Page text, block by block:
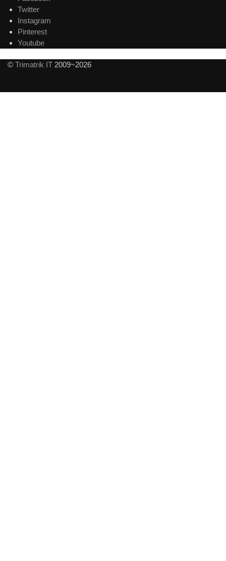
Twitter
Instagram
Pinterest
Youtube
© Trimatrik IT 2009~2026